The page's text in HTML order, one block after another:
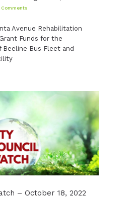
Comments
Avenue Rehabilitation
Funds for the
Bus Fleet and
– October 18, 2022